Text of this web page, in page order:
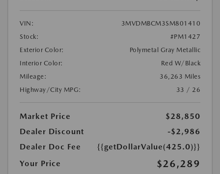
VIN:
3MVDMBCM3SM801410
Stock:
#PM1427
Exterior Color:
Polymetal Gray Metallic
Interior Color:
Red W/Black
Mileage:
36,263 Miles
Highway/City MPG:
33 / 26
Market Price
$28,850
Dealer Discount
-$2,986
Dealer Doc Fee
{{getDollarValue(425.0)}}
Your Price
$26,289